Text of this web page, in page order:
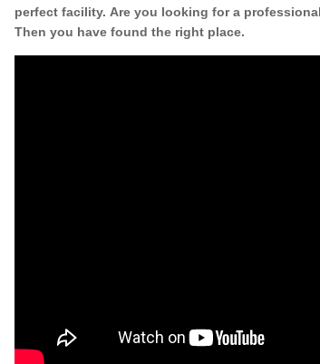
perfect facility. Are you looking for a
Then you have found the right place.